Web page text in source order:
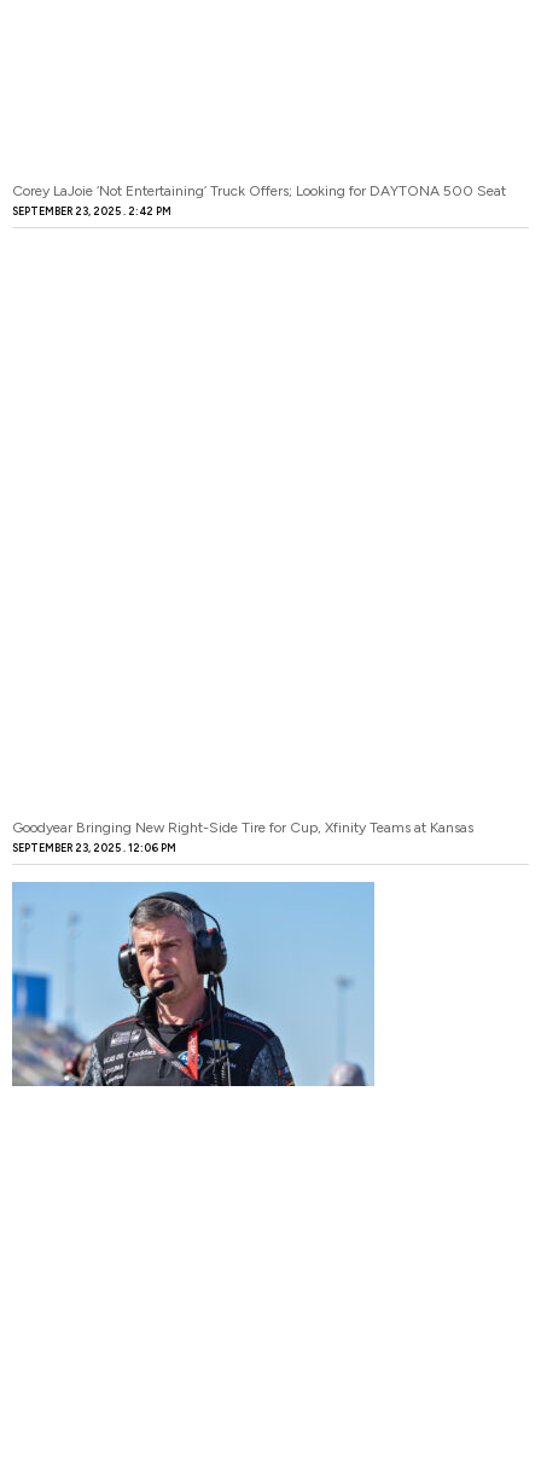
Corey LaJoie ‘Not Entertaining’ Truck Offers; Looking for DAYTONA 500 Seat
SEPTEMBER 23, 2025 2:42 PM
Goodyear Bringing New Right-Side Tire for Cup, Xfinity Teams at Kansas
SEPTEMBER 23, 2025 12:06 PM